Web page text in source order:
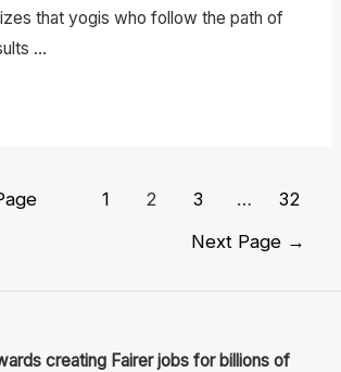
that yogis who follow the path of
…
1 2 3 …
32
Next Page →
creating Fairer jobs for billions of